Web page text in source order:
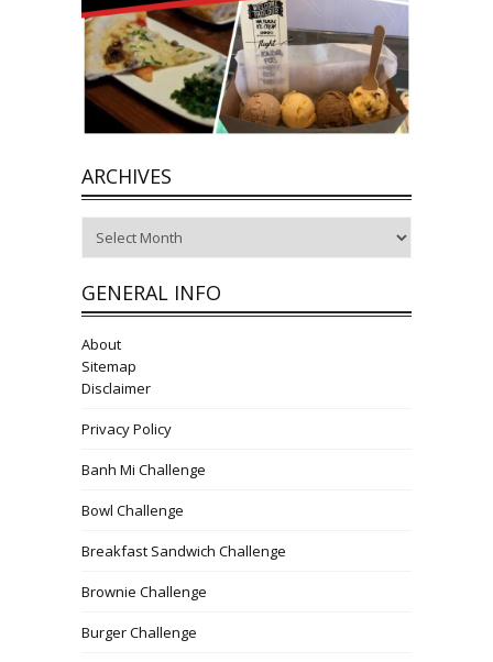
ARCHIVES
GENERAL INFO
About
Sitemap
Disclaimer
Privacy Policy
Banh Mi Challenge
Bowl Challenge
Breakfast Sandwich Challenge
Brownie Challenge
Burger Challenge